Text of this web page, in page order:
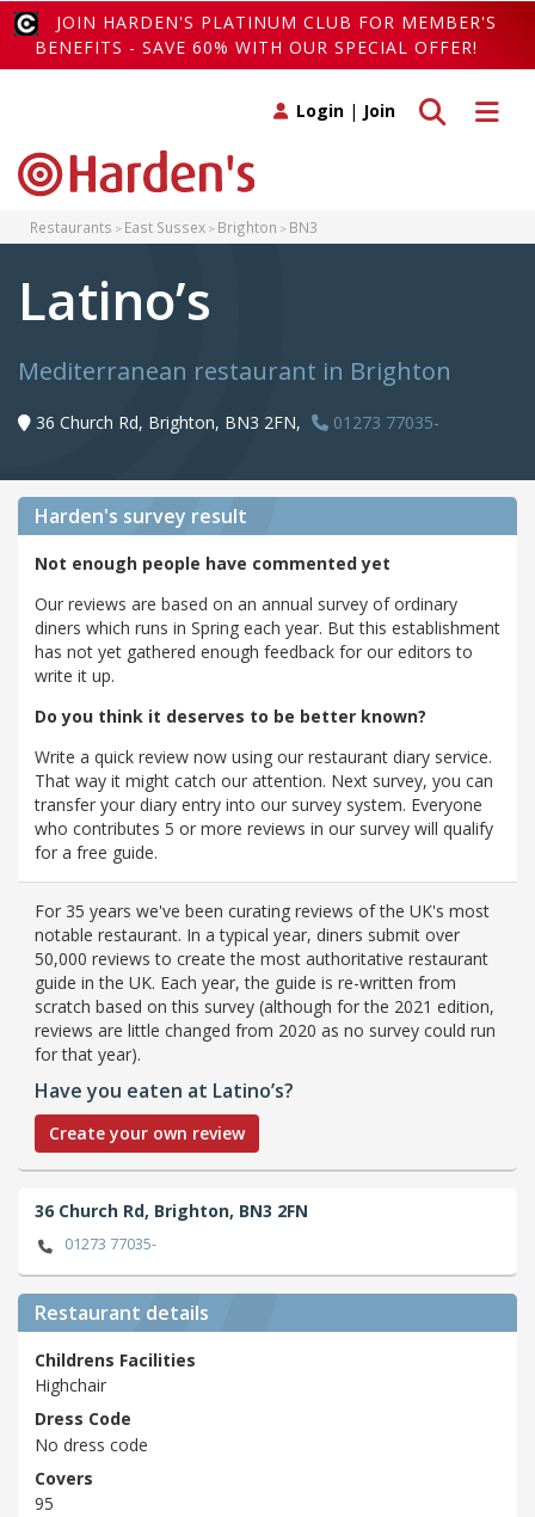
JOIN HARDEN'S PLATINUM CLUB FOR MEMBER'S
BENEFITS - SAVE 60% WITH OUR SPECIAL OFFER!
Toggle
Toggle search
Login | Join
Restaurants East Sussex Brighton BN3
Latino’s
Mediterranean restaurant in Brighton
36 Church Rd, Brighton, BN3 2FN, 01273 77035-
Harden's survey result
Not enough people have commented yet
Our reviews are based on an annual survey of ordinary
diners which runs in Spring each year. But this establishment
has not yet gathered enough feedback for our editors to
write it up.
Do you think it deserves to be better known?
Write a quick review now using our restaurant diary service.
That way it might catch our attention. Next survey, you can
transfer your diary entry into our survey system. Everyone
who contributes 5 or more reviews in our survey will qualify
for a free guide.
For 35 years we've been curating reviews of the UK's most
notable restaurant. In a typical year, diners submit over
50,000 reviews to create the most authoritative restaurant
guide in the UK. Each year, the guide is re-written from
scratch based on this survey (although for the 2021 edition,
reviews are little changed from 2020 as no survey could run
for that year).
Have you eaten at Latino’s?
Create your own review
36 Church Rd, Brighton, BN3 2FN
01273 77035-
Restaurant details
Childrens Facilities
Highchair
Dress Code
No dress code
Covers
95